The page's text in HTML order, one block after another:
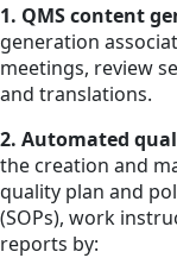
1. QMS content
generation
meetings, review
and translations.
2. Automated
the creation and
quality plan and
(SOPs), work
reports by: